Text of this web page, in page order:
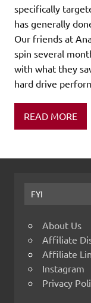
specifically
has generally
Our friends at
spin several
with what they
hard drive
READ MORE
FYI
About Us
Affiliate
Affiliate
Instagram
Privacy